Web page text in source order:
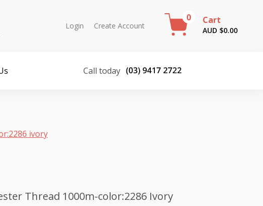
Login Create Account
0 Cart
AUD $0.00
Call today
ivory
Thread 1000m-color:2286 Ivory